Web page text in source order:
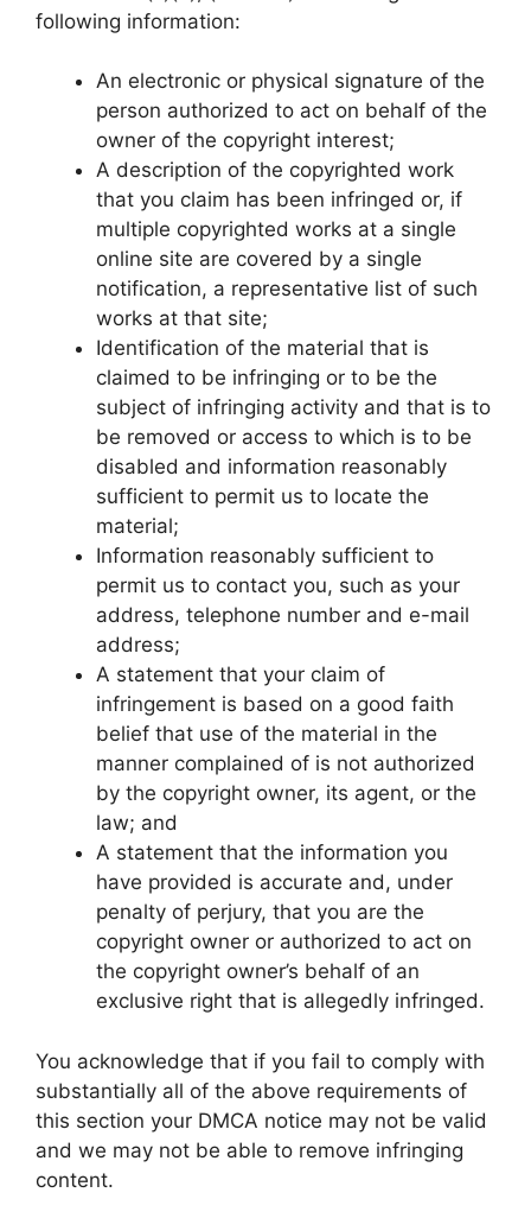
following information:
An electronic or physical signature of the
person authorized to act on behalf of the
owner of the copyright interest;
A description of the copyrighted work
that you claim has been infringed or, if
multiple copyrighted works at a single
online site are covered by a single
notification, a representative list of such
works at that site;
Identification of the material that is
claimed to be infringing or to be the
subject of infringing activity and that is to
be removed or access to which is to be
disabled and information reasonably
sufficient to permit us to locate the
material;
Information reasonably sufficient to
permit us to contact you, such as your
address, telephone number and e-mail
address;
A statement that your claim of
infringement is based on a good faith
belief that use of the material in the
manner complained of is not authorized
by the copyright owner, its agent, or the
law; and
A statement that the information you
have provided is accurate and, under
penalty of perjury, that you are the
copyright owner or authorized to act on
the copyright owner’s behalf of an
exclusive right that is allegedly infringed.
You acknowledge that if you fail to comply with
substantially all of the above requirements of
this section your DMCA notice may not be valid
and we may not be able to remove infringing
content.